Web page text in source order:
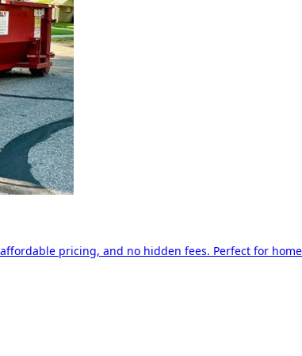
pricing, and no hidden fees. Perfect for